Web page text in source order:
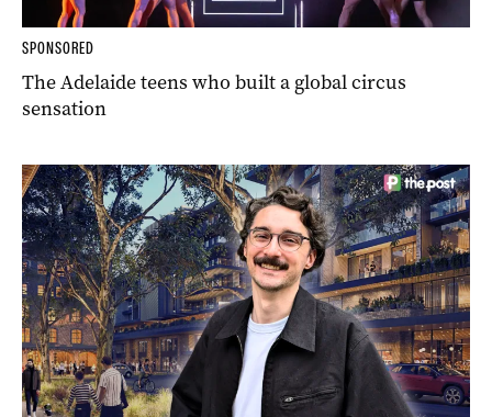
SPONSORED
The Adelaide teens who built a global circus
sensation